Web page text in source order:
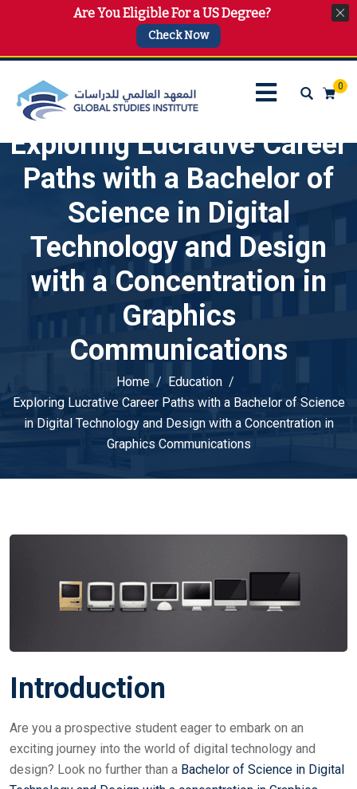
info@gsi.edu.qa +974 4144 2510, +974 7733 4747
0
Exploring Lucrative Career
Paths with a Bachelor of
Science in Digital
Technology and Design
with a Concentration in
Graphics
Communications
Home
Education
Exploring Lucrative Career Paths with a Bachelor of Science
in Digital Technology and Design with a Concentration in
Graphics Communications
Introduction
Are you a prospective student eager to embark on an
exciting journey into the world of digital technology and
design? Look no further than a Bachelor of Science in Digital
Are You Eligible For a US Degree?
Check Now